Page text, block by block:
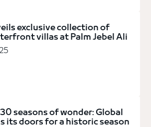
exclusive collection of
villas at Palm Jebel Ali
seasons of wonder: Global
its doors for a historic season